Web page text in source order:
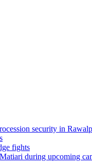
security in
fights
during upcoming